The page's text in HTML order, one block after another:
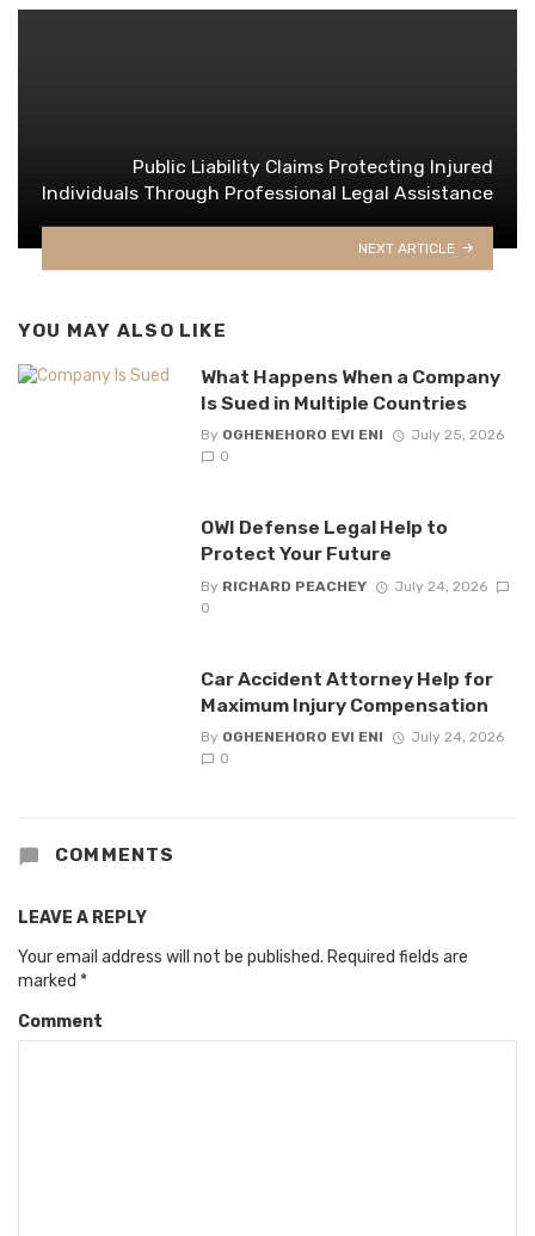
Public Liability Claims Protecting Injured
Individuals Through Professional Legal Assistance
NEXT ARTICLE
YOU MAY ALSO LIKE
What Happens When a Company
Is Sued in Multiple Countries
By OGHENEHORO EVI ENI
July 25, 2026
0
OWI Defense Legal Help to
Protect Your Future
By RICHARD PEACHEY
July 24, 2026
0
Car Accident Attorney Help for
Maximum Injury Compensation
By OGHENEHORO EVI ENI
July 24, 2026
0
COMMENTS
LEAVE A REPLY
Your email address will not be published. Required fields are
marked *
Comment